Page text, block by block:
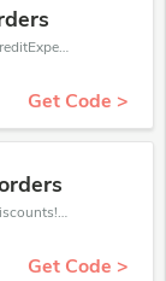
Spend for less with £5 off CreditExpert coupons when you shopping online.
Get Code >
Don't miss these fantastic discounts! Grab this offer to get extra £10 discount at CreditExpert store. Save £10 or above from CreditExpert.
Get Code >